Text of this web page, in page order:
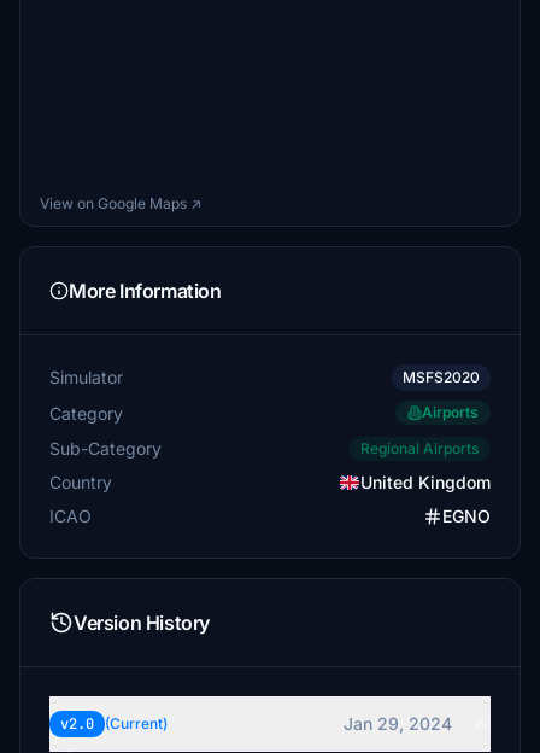
View on Google Maps ↗
More Information
Simulator MSFS2020
Category Airports
Sub-Category Regional Airports
Country
United Kingdom
ICAO
EGNO
Version History
v2.0 (Current)
Jan 29, 2024